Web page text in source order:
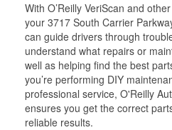
With O’Reilly VeriScan and
your 3717 South Carrier
can guide drivers through
understand what repairs or
well as helping find the best
you’re performing DIY
professional service, O'Reilly
ensures you get the correct
reliable results.